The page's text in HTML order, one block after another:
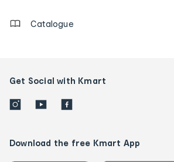
Catalogue
Get Social with Kmart
Download the free Kmart App